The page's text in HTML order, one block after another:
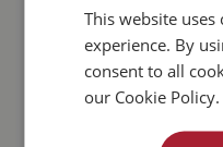
Zignature
Kangaroo With
Food 25lb
This website
experience. By
consent to all
our Cookie Policy.